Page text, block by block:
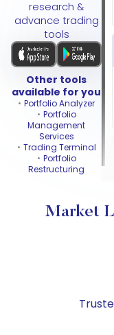
research &
advance trading
tools
Other tools
available for you
Portfolio Analyzer
Portfolio
Management
Services
Trading Terminal
Portfolio
Restructuring
Market